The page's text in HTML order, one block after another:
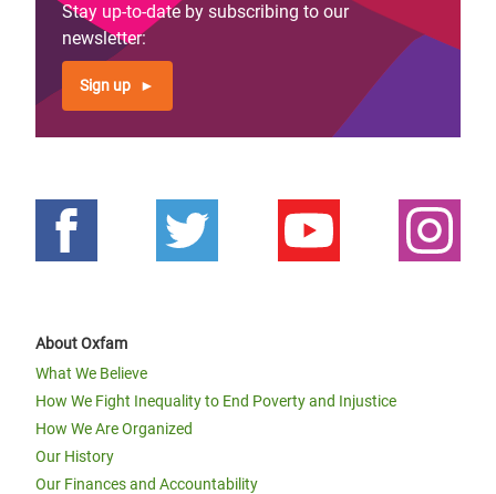
Stay up-to-date by subscribing to our
newsletter:
Sign up
About Oxfam
What We Believe
How We Fight Inequality to End Poverty and Injustice
How We Are Organized
Our History
Our Finances and Accountability